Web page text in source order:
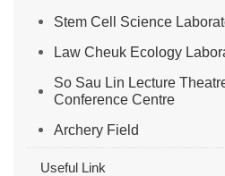
Stem Cell Science
Law Cheuk Ecology
So Sau Lin Lecture
Conference Centre
Archery Field
Useful Link